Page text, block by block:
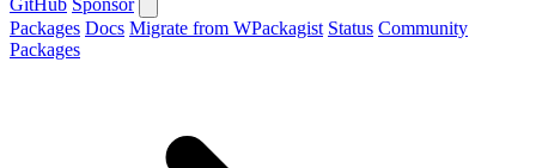
GitHub Sponsor
Packages Docs Migrate from WPackagist Status Community
Packages